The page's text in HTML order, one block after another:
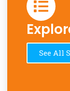
See All